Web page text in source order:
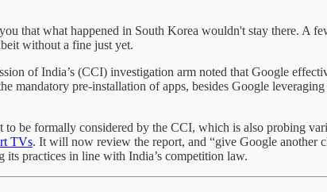
you that what happened in South Korea wouldn't stay there. A
without a fine just yet.
of India’s (CCI) investigation arm noted that Google
mandatory pre-installation of apps, besides Google
to be formally considered by the CCI, which is also probing
TVs. It will now review the report, and “give Google another
its practices in line with India’s competition law.